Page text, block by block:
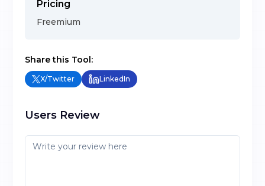
Pricing
Freemium
Share this Tool:
X/Twitter LinkedIn
Users Review